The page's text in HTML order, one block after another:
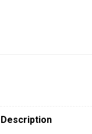
Description